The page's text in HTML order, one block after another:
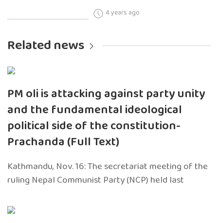
4 years ago
Related news
PM oli is attacking against party unity
and the fundamental ideological
political side of the constitution-
Prachanda (Full Text)
Kathmandu, Nov. 16: The secretariat meeting of the
ruling Nepal Communist Party (NCP) held last